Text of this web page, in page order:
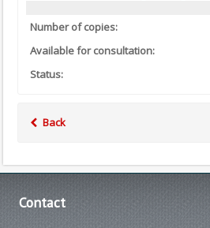
Number of copies:
Available for consultation:
Status:
Back
Contact